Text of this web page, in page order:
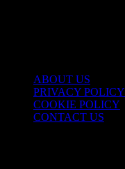
ABOUT US
PRIVACY POLICY
COOKIE POLICY
CONTACT US